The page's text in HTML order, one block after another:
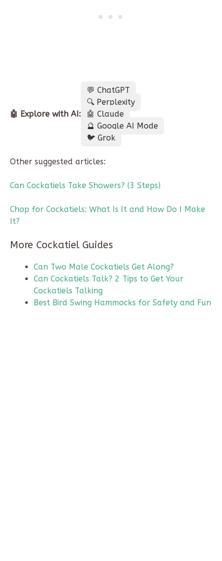
🤖 Explore with AI:
💬 ChatGPT
🔍 Perplexity
🤖 Claude
🔮 Google AI Mode
🐦 Grok
Other suggested articles:
Can Cockatiels Take Showers? (3 Steps)
Chop for Cockatiels: What Is It and How Do I Make
It?
More Cockatiel Guides
Can Two Male Cockatiels Get Along?
Can Cockatiels Talk? 2 Tips to Get Your
Cockatiels Talking
Best Bird Swing Hammocks for Safety and Fun